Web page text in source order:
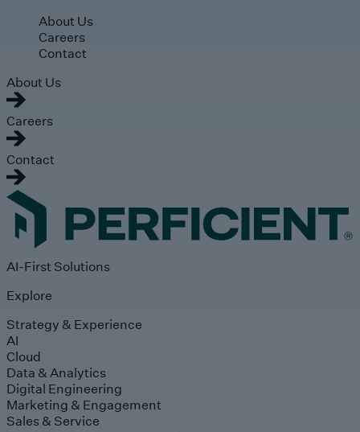
Skip to main content
About Us
Careers
Contact
About Us
Careers
Contact
AI-First Solutions
Explore
Strategy & Experience
AI
Cloud
Data & Analytics
Digital Engineering
Marketing & Engagement
Sales & Service